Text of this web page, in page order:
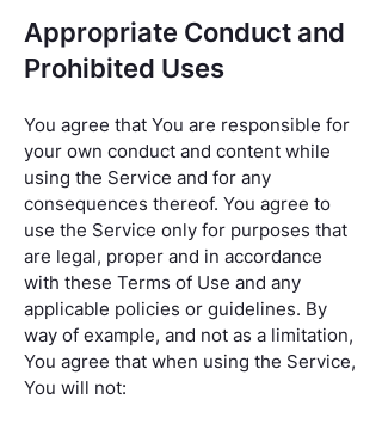
Appropriate Conduct and
Prohibited Uses
You agree that You are responsible for
your own conduct and content while
using the Service and for any
consequences thereof. You agree to
use the Service only for purposes that
are legal, proper and in accordance
with these Terms of Use and any
applicable policies or guidelines. By
way of example, and not as a limitation,
You agree that when using the Service,
You will not: